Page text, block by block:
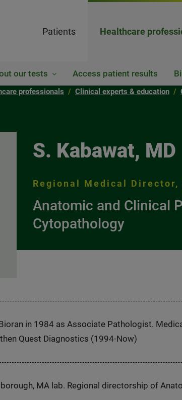
Patients Healthcare
our tests Access patient results
professionals Clinical experts & education
S. Kabawat, MD
Regional Medical Director,
Anatomic and Clinical
Cytopathology
in 1984 as Associate Pathologist.
Quest Diagnostics (1994-Now)
MA lab. Regional directorship of